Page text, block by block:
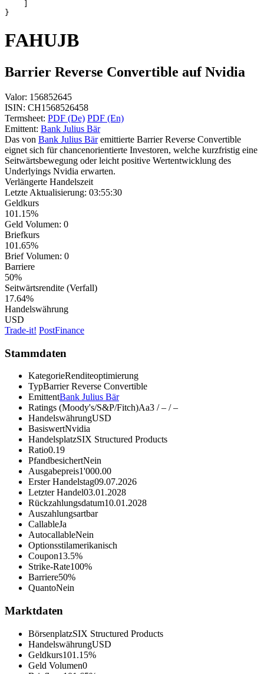
}
FAHUJB
Barrier Reverse Convertible auf Nvidia
Valor: 156852645
ISIN: CH1568526458
Termsheet: PDF (De) PDF (En)
Emittent: Bank Julius Bär
Das von Bank Julius Bäremittierte Barrier Reverse Convertible
eignet sich für chancenorientierte Investoren, welche kurzfristig eine
Seitwärtsbewegung oder leicht positive Wertentwicklung des
Underlyings Nvidia erwarten.
Verlängerte Handelszeit
Letzte Aktualisierung: 03:55:30
Geldkurs
101.15%
Geld Volumen: 0
Briefkurs
101.65%
Brief Volumen: 0
Barriere
50%
Seitwärtsrendite (Verfall)
17.64%
Handelswährung
USD
Trade-it! PostFinance
Stammdaten
KategorieRenditeoptimierung
TypBarrier Reverse Convertible
EmittentBank Julius Bär
Ratings (Moody's/S&P/Fitch)Aa3 / – / –
HandelswährungUSD
BasiswertNvidia
HandelsplatzSIX Structured Products
Ratio0.19
PfandbesichertNein
Ausgabepreis1'000.00
Erster Handelstag09.07.2026
Letzter Handel03.01.2028
Rückzahlungsdatum10.01.2028
Auszahlungsartbar
CallableJa
AutocallableNein
Optionsstilamerikanisch
Coupon13.5%
Strike-Rate100%
Barriere50%
QuantoNein
Marktdaten
BörsenplatzSIX Structured Products
HandelswährungUSD
Geldkurs101.15%
Geld Volumen0